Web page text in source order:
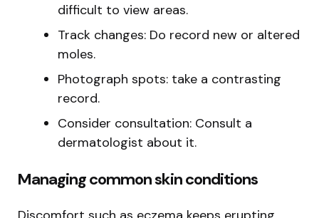
difficult to view areas.
Track changes: Do record new or altered
moles.
Photograph spots: take a contrasting
record.
Consider consultation: Consult a
dermatologist about it.
Managing common skin conditions